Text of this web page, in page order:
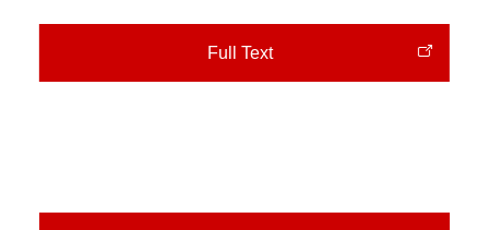
Full Text